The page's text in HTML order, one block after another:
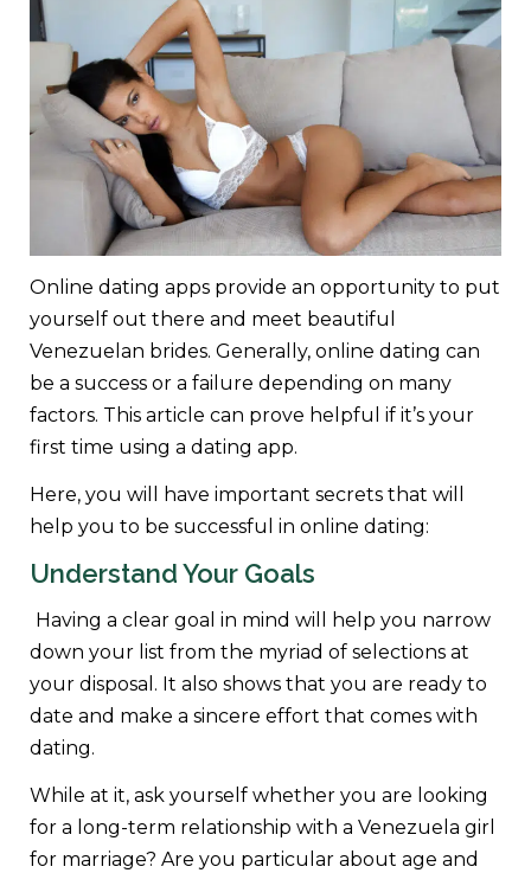
Online dating apps provide an opportunity to put
yourself out there and meet beautiful
Venezuelan brides. Generally, online dating can
be a success or a failure depending on many
factors. This article can prove helpful if it’s your
first time using a dating app.
Here, you will have important secrets that will
help you to be successful in online dating:
Understand Your Goals
Having a clear goal in mind will help you narrow
down your list from the myriad of selections at
your disposal. It also shows that you are ready to
date and make a sincere effort that comes with
dating.
While at it, ask yourself whether you are looking
for a long-term relationship with a Venezuela girl
for marriage? Are you particular about age and